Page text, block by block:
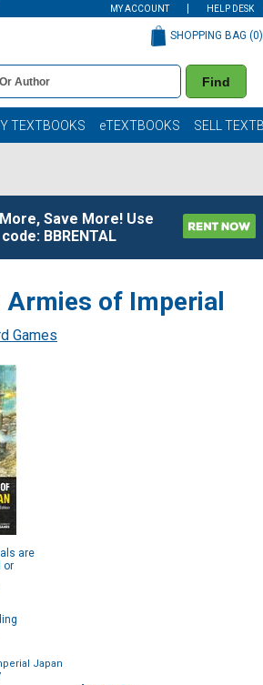
MY ACCOUNT HELP DESK
Find
SHOPPING BAG (0)
TEXTBOOKS eTEXTBOOKS SELL
Save More! Use
code: BBRENTAL
of Imperial
Games
are
or
Japan